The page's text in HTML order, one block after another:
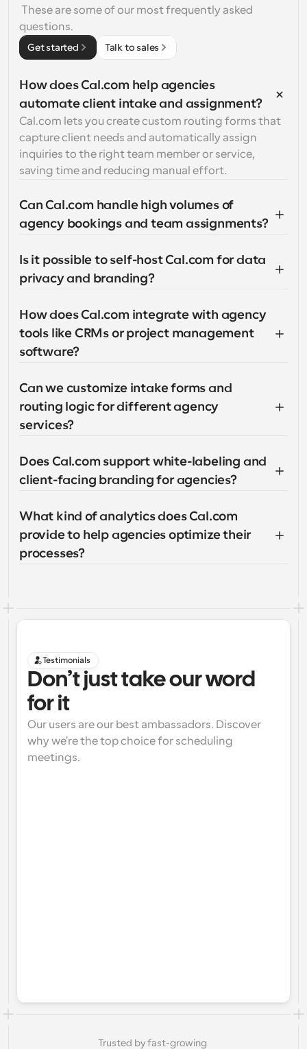
questions.
Get started Talk to sales
How does Cal.com help agencies
automate client intake and assignment?
Cal.com lets you create custom routing forms that
capture client needs and automatically assign
inquiries to the right team member or service,
saving time and reducing manual effort.
Can Cal.com handle high volumes of
agency bookings and team assignments?
Is it possible to self-host Cal.com for data
privacy and branding?
How does Cal.com integrate with agency
tools like CRMs or project management
software?
Can we customize intake forms and
routing logic for different agency
services?
Does Cal.com support white-labeling and
client-facing branding for agencies?
What kind of analytics does Cal.com
provide to help agencies optimize their
processes?
Testimonials
Don’t just take our word
for it
Our users are our best ambassadors. Discover
why we're the top choice for scheduling
meetings.
Trusted by fast-growing